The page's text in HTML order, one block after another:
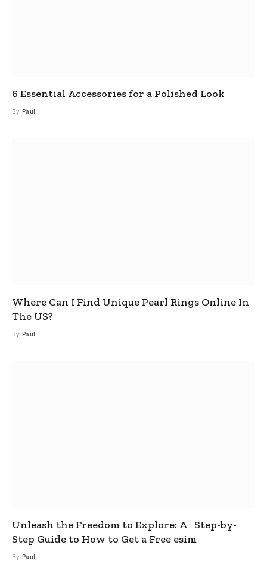
6 Essential Accessories for a Polished Look
By Paul
Where Can I Find Unique Pearl Rings Online In
The US?
By Paul
Unleash the Freedom to Explore: A Step-by-
Step Guide to How to Get a Free esim
By Paul